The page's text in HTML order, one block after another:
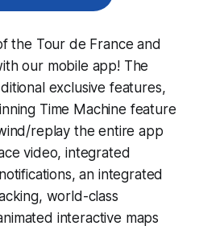
the Tour de France and
our mobile app! The
exclusive features,
Time Machine feature
replay the entire app
video, integrated
an integrated
world-class
interactive maps